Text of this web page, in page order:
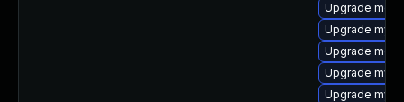
Upgrade
Upgrade
Upgrade
Upgrade
Upgrade